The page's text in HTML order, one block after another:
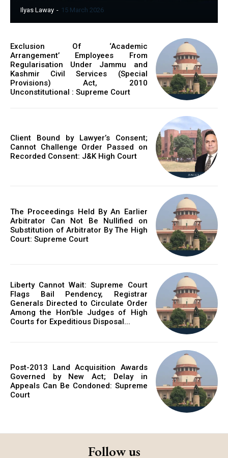
Ilyas Laway - 15 March 2026
Exclusion Of ‘Academic
Arrangement’ Employees From
Regularisation Under Jammu and
Kashmir Civil Services (Special
Provisions) Act, 2010
Unconstitutional : Supreme Court
Client Bound by Lawyer’s Consent;
Cannot Challenge Order Passed on
Recorded Consent: J&K High Court
The Proceedings Held By An Earlier
Arbitrator Can Not Be Nullified on
Substitution of Arbitrator By The High
Court: Supreme Court
Liberty Cannot Wait: Supreme Court
Flags Bail Pendency, Registrar
Generals Directed to Circulate Order
Among the Hon’ble Judges of High
Courts for Expeditious Disposal...
Post-2013 Land Acquisition Awards
Governed by New Act; Delay in
Appeals Can Be Condoned: Supreme
Court
Follow us